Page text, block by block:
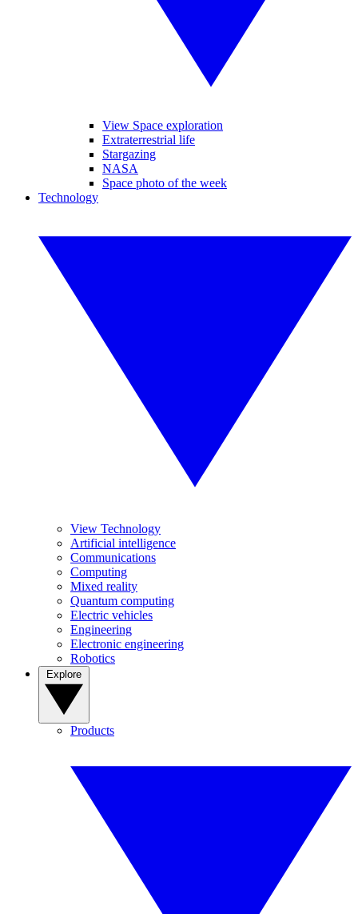
View Space exploration
Extraterrestrial life
Stargazing
NASA
Space photo of the week
Technology
View Technology
Artificial intelligence
Communications
Computing
Mixed reality
Quantum computing
Electric vehicles
Engineering
Electronic engineering
Robotics
Products